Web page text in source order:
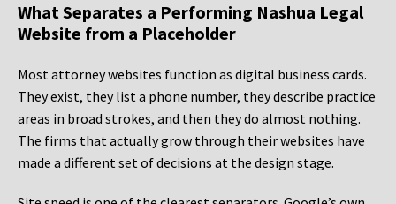
What Separates a Performing Nashua Legal
Website from a Placeholder
Most attorney websites function as digital business cards.
They exist, they list a phone number, they describe practice
areas in broad strokes, and then they do almost nothing.
The firms that actually grow through their websites have
made a different set of decisions at the design stage.